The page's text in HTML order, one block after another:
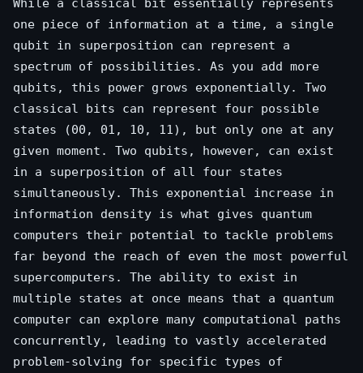
While a classical bit essentially represents
one piece of information at a time, a single
qubit in superposition can represent a
spectrum of possibilities. As you add more
qubits, this power grows exponentially. Two
classical bits can represent four possible
states (00, 01, 10, 11), but only one at any
given moment. Two qubits, however, can exist
in a superposition of all four states
simultaneously. This exponential increase in
information density is what gives quantum
computers their potential to tackle problems
far beyond the reach of even the most powerful
supercomputers. The ability to exist in
multiple states at once means that a quantum
computer can explore many computational paths
concurrently, leading to vastly accelerated
problem-solving for specific types of